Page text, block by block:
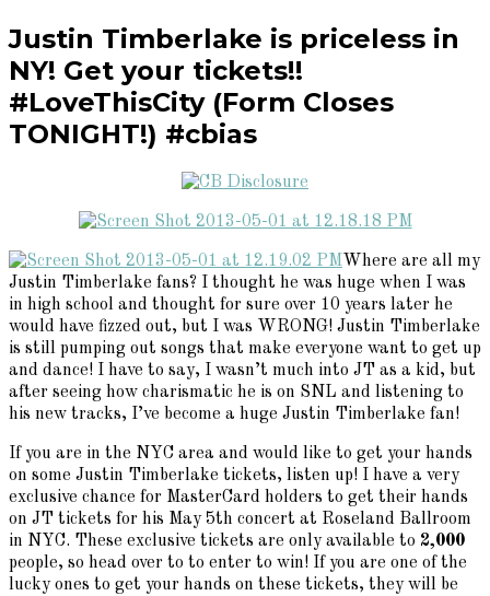
Justin Timberlake is priceless in
NY! Get your tickets!!
#LoveThisCity (Form Closes
TONIGHT!) #cbias
Where are all my
Justin Timberlake fans? I thought he was huge when I was
in high school and thought for sure over 10 years later he
would have fizzed out, but I was WRONG! Justin Timberlake
is still pumping out songs that make everyone want to get up
and dance! I have to say, I wasn’t much into JT as a kid, but
after seeing how charismatic he is on SNL and listening to
his new tracks, I’ve become a huge Justin Timberlake fan!
If you are in the NYC area and would like to get your hands
on some Justin Timberlake tickets, listen up! I have a very
exclusive chance for MasterCard holders to get their hands
on JT tickets for his May 5th concert at Roseland Ballroom
in NYC. These exclusive tickets are only available to 2,000
people, so head over to to enter to win! If you are one of the
lucky ones to get your hands on these tickets, they will be